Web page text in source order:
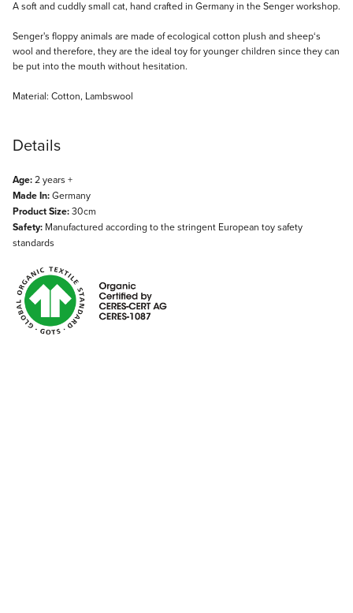
Description
A soft and cuddly small cat, hand crafted in Germany in the Senger workshop.
Senger's floppy animals are made of ecological cotton plush and sheep‘s
wool and therefore, they are the ideal toy for younger children since they can
be put into the mouth without hesitation.
Material: Cotton, Lambswool
Details
Age:2 years +
Made In:Germany
Product Size:30cm
Safety: Manufactured according to the stringent European toy safety
standards